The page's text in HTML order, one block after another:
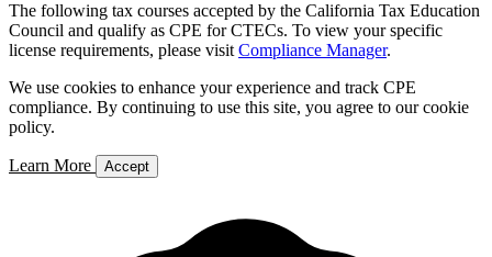
The following tax courses accepted by the California Tax Education
Council and qualify as CPE for CTECs. To view your specific
license requirements, please visit Compliance Manager.
We use cookies to enhance your experience and track CPE
compliance. By continuing to use this site, you agree to our cookie
policy.
Learn More Accept